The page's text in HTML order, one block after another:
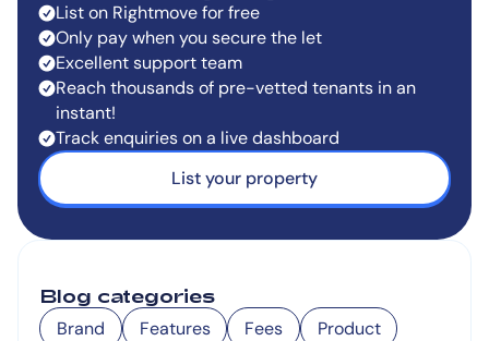
List on Rightmove for free
Only pay when you secure the let
Excellent support team
Reach thousands of pre-vetted tenants in an
instant!
Track enquiries on a live dashboard
List your property
Blog categories
Brand Features Fees
Product